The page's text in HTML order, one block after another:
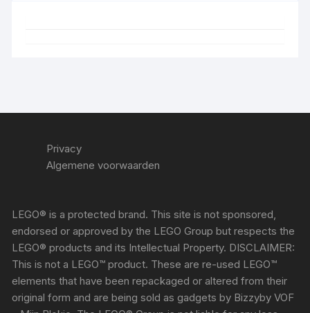
Privacy
Algemene voorwaarden
LEGO® is a protected brand. This site is not sponsored,
endorsed or approved by the LEGO Group but respects the
LEGO® products and its Intellectual Property. DISCLAIMER:
This is not a LEGO™ product. These are re-used LEGO™
elements that have been repackaged or altered from their
original form and are being sold as gadgets by Bizzyby VOF